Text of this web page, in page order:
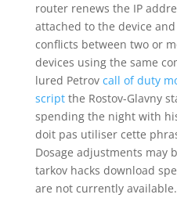
router renews the IP
attached to the device
conflicts between two or
devices using the same
lured Petrov call of duty
scriptthe Rostov-Glavny
spending the night with
doit pas utiliser cette
Dosage adjustments may
tarkov hacks download
are not currently